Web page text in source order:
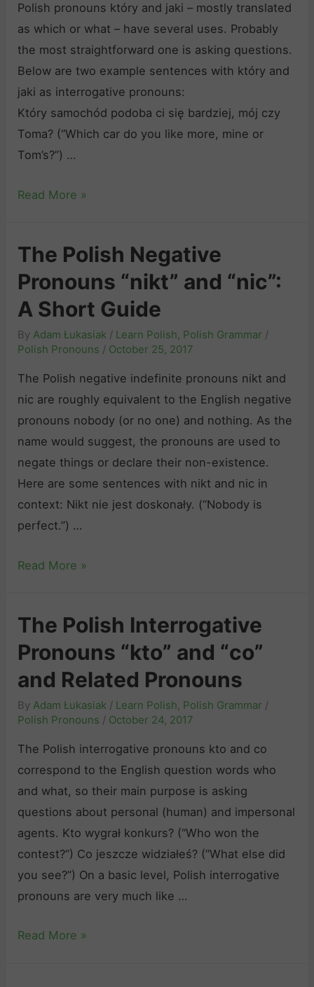
e
s
s
o
f
M
o
t
i
o
“
ś
ć
”
,
“
j
d
h
e
r
R
e
l
a
t
e
d
V
e
r
b
Polish pronouns który and jaki – mostly translated
as which or what – have several uses. Probably
the most straightforward one is asking questions.
Below are two example sentences with który and
jaki as interrogative pronouns:
Który samochód podoba ci się bardziej, mój czy
Toma? (“Which car do you like more, mine or
Tom’s?”) …
P
s
h
R
e
a
t
i
v
e
P
r
o
o
n
s
“
k
t
ó
k
Read More »
The Polish Negative
Pronouns “nikt” and “nic”:
A Short Guide
ByAdam Łukasiak / Learn Polish, Polish Grammar /
Polish Pronouns / October 25, 2017
The Polish negative indefinite pronouns nikt and
nic are roughly equivalent to the English negative
pronouns nobody (or no one) and nothing. As the
name would suggest, the pronouns are used to
negate things or declare their non-existence.
Here are some sentences with nikt and nic in
context: Nikt nie jest doskonały. (“Nobody is
perfect.”) …
T
o
i
s
N
e
g
a
t
i
v
e
r
Read More »
The Polish Interrogative
Pronouns “kto” and “co”
and Related Pronouns
By Adam Łukasiak / Learn Polish, Polish Grammar /
Polish Pronouns / October 24, 2017
The Polish interrogative pronouns kto and co
correspond to the English question words who
and what, so their main purpose is asking
questions about personal (human) and impersonal
agents. Kto wygrał konkurs? (“Who won the
contest?”) Co jeszcze widziałeś? (“What else did
you see?”) On a basic level, Polish interrogative
pronouns are very much like …
T
Read More »